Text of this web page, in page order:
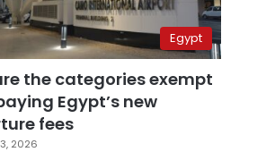
Egypt
the categories exempt
Egypt’s new
fees
2026